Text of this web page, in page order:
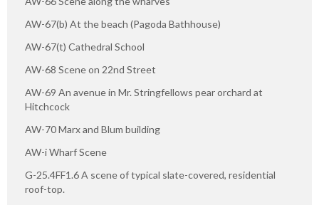
AW-67(b) At the beach (Pagoda Bathhouse)
AW-67(t) Cathedral School
AW-68 Scene on 22nd Street
AW-69 An avenue in Mr. Stringfellows pear orchard at
Hitchcock
AW-70 Marx and Blum building
AW-i Wharf Scene
G-25.4FF1.6 A scene of typical slate-covered, residential
roof-top.